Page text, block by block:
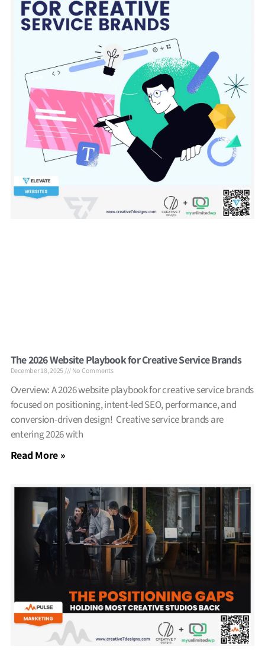
The 2026 Website Playbook for Creative Service Brands
December 18, 2025 No Comments
Overview: A 2026 website playbook for creative service brands
focused on positioning, intent-led SEO, performance, and
conversion-driven design! Creative service brands are
entering 2026 with
Read More »